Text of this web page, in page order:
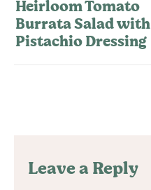
Heirloom Tomato
Burrata Salad with
Pistachio Dressing
Leave a Reply